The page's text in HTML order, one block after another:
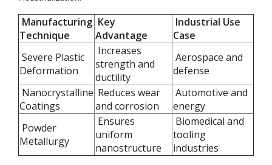
Manufacturing
Technique
Key
Advantage
Industrial Use
Case
Severe Plastic
Deformation
Increases
strength and
ductility
Aerospace and
defense
Nanocrystalline
Coatings
Reduces wear
and corrosion
Automotive and
energy
Powder
Metallurgy
Ensures
uniform
nanostructure
Biomedical and
tooling
industries